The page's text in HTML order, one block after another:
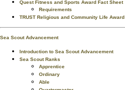
Quest Fitness and Sports Award Fact Sheet
Requirements
TRUST Religious and Community Life Award
Sea Scout Advancement
Introduction to Sea Scout Advancement
Sea Scout Ranks
Apprentice
Ordinary
Able